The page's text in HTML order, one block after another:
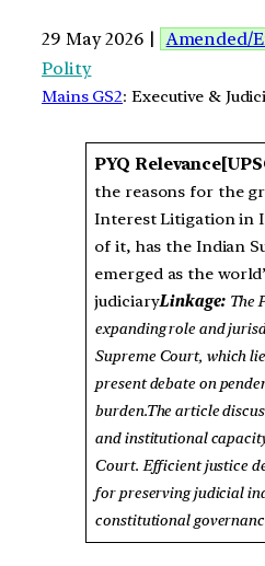
29 May 2026 | Amended/
Polity
Mains GS2: Executive &
PYQ Relevance
the reasons for the
Interest Litigation in
of it, has the Indian
emerged as the
judiciaryLinkage: The
expanding role and
Supreme Court, which
present debate on
burden.The article
and institutional
Court. Efficient justice
for preserving judicial
constitutional